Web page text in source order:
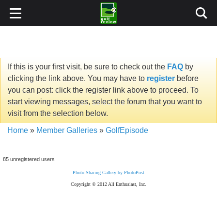
If this is your first visit, be sure to check out the FAQ by
clicking the link above. You may have to register before
you can post: click the register link above to proceed. To
start viewing messages, select the forum that you want to
visit from the selection below.
Home » Member Galleries » GolfEpisode
85 unregistered users
Photo Sharing Gallery by PhotoPost
Copyright © 2012 All Enthusiast, Inc.